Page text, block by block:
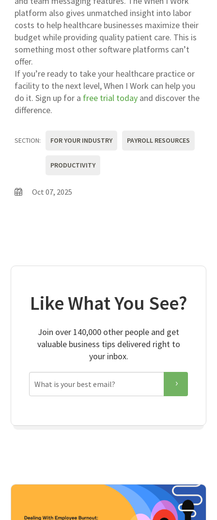
platform also gives unmatched insight into labor
costs to help healthcare businesses maximize their
budget while providing quality patient care. This is
something most other software platforms can’t
offer.
If you’re ready to take your healthcare practice or
facility to the next level, When I Work can help you
do it. Sign up for a free trial today and discover the
difference.
SECTION: FOR YOUR INDUSTRY PAYROLL RESOURCES
PRODUCTIVITY
Oct 07, 2025
Like What You See?
Join over 140,000 other people and get
valuable business tips delivered right to
your inbox.